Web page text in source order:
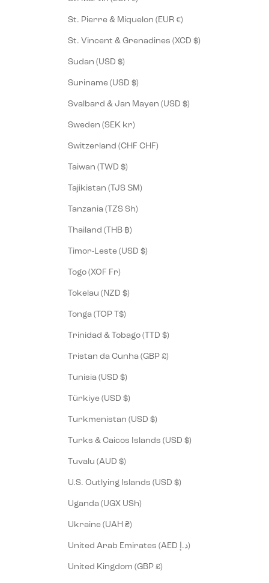
St. Pierre & Miquelon (EUR €)
St. Vincent & Grenadines (XCD $)
Sudan (USD $)
Suriname (USD $)
Svalbard & Jan Mayen (USD $)
Sweden (SEK kr)
Switzerland (CHF CHF)
Taiwan (TWD $)
Tajikistan (TJS ЅМ)
Tanzania (TZS Sh)
Thailand (THB ฿)
Timor-Leste (USD $)
Togo (XOF Fr)
Tokelau (NZD $)
Tonga (TOP T$)
Trinidad & Tobago (TTD $)
Tristan da Cunha (GBP £)
Tunisia (USD $)
Türkiye (USD $)
Turkmenistan (USD $)
Turks & Caicos Islands (USD $)
Tuvalu (AUD $)
U.S. Outlying Islands (USD $)
Uganda (UGX USh)
Ukraine (UAH ₴)
United Arab Emirates (AED د.إ)
United Kingdom (GBP £)